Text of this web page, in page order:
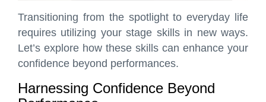
Transitioning from the spotlight to everyday life
requires utilizing your stage skills in new ways.
Let’s explore how these skills can enhance your
confidence beyond performances.
Harnessing Confidence Beyond